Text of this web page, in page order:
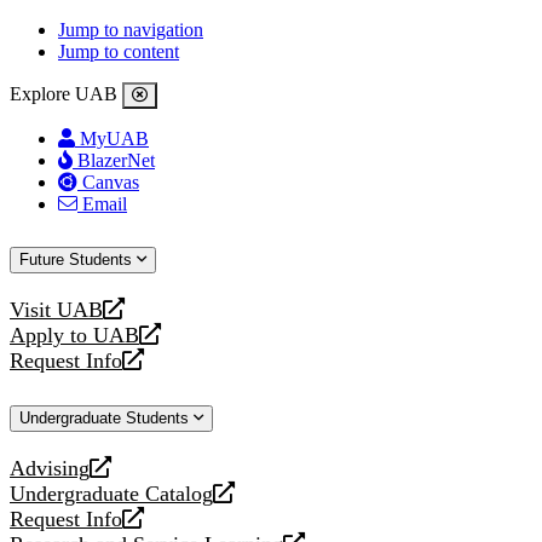
Jump to navigation
Jump to content
Explore UAB
MyUAB
BlazerNet
Canvas
Email
Future Students
Visit UAB
opens
a
new
Apply to UAB
opens
a
website
Request Info
opens
new
Undergraduate Students
Advising
opens
a
new
Undergraduate Catalog
opens
a
Request Info
opens